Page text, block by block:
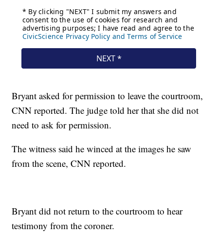
Bryant asked for permission to leave the courtroom,
CNN reported. The judge told her that she did not
need to ask for permission.
The witness said he winced at the images he saw
from the scene, CNN reported.
Bryant did not return to the courtroom to hear
testimony from the coroner.